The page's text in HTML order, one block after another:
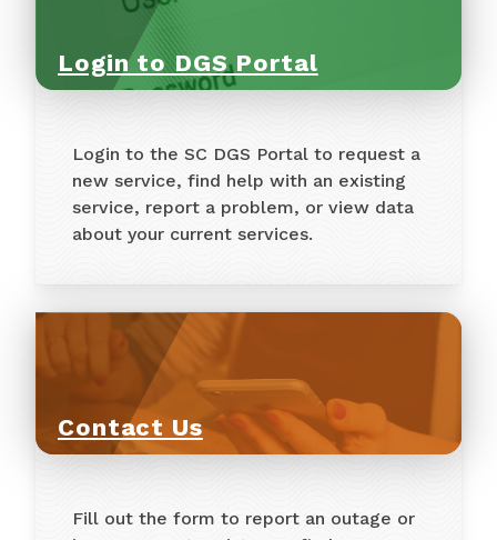
Login to DGS Portal
Login to the SC DGS Portal to request a
new service, find help with an existing
service, report a problem, or view data
about your current services.
Contact Us
Fill out the form to report an outage or